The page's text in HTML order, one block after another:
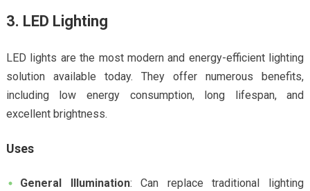
3. LED Lighting
LED lights are the most modern and energy-efficient lighting
solution available today. They offer numerous benefits,
including low energy consumption, long lifespan, and
excellent brightness.
Uses
General Illumination: Can replace traditional lighting